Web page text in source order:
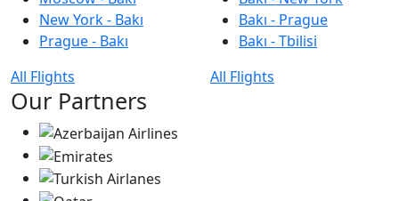
New York - Bakı
Prague - Bakı
All Flights
Bakı - Prague
Bakı - Tbilisi
All Flights
Our Partners